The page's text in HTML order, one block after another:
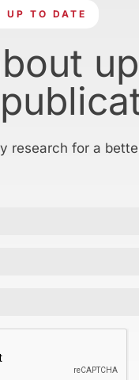
UP TO DATE
research for a